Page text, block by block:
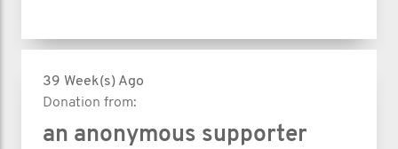
39 Week(s) Ago
Donation from:
an anonymous supporter